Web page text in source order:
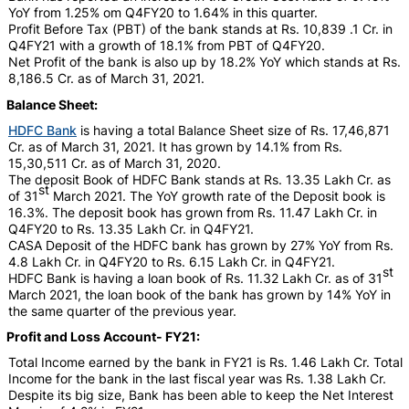
YoY from 1.25% om Q4FY20 to 1.64% in this quarter.
Profit Before Tax (PBT) of the bank stands at Rs. 10,839 .1 Cr. in
Q4FY21 with a growth of 18.1% from PBT of Q4FY20.
Net Profit of the bank is also up by 18.2% YoY which stands at Rs.
8,186.5 Cr. as of March 31, 2021.
Balance Sheet:
HDFC Bank is having a total Balance Sheet size of Rs. 17,46,871
Cr. as of March 31, 2021. It has grown by 14.1% from Rs.
15,30,511 Cr. as of March 31, 2020.
The deposit Book of HDFC Bank stands at Rs. 13.35 Lakh Cr. as
of 31st March 2021. The YoY growth rate of the Deposit book is
16.3%. The deposit book has grown from Rs. 11.47 Lakh Cr. in
Q4FY20 to Rs. 13.35 Lakh Cr. in Q4FY21.
CASA Deposit of the HDFC bank has grown by 27% YoY from Rs.
4.8 Lakh Cr. in Q4FY20 to Rs. 6.15 Lakh Cr. in Q4FY21.
HDFC Bank is having a loan book of Rs. 11.32 Lakh Cr. as of 31st
March 2021, the loan book of the bank has grown by 14% YoY in
the same quarter of the previous year.
Profit and Loss Account- FY21:
Total Income earned by the bank in FY21 is Rs. 1.46 Lakh Cr. Total
Income for the bank in the last fiscal year was Rs. 1.38 Lakh Cr.
Despite its big size, Bank has been able to keep the Net Interest